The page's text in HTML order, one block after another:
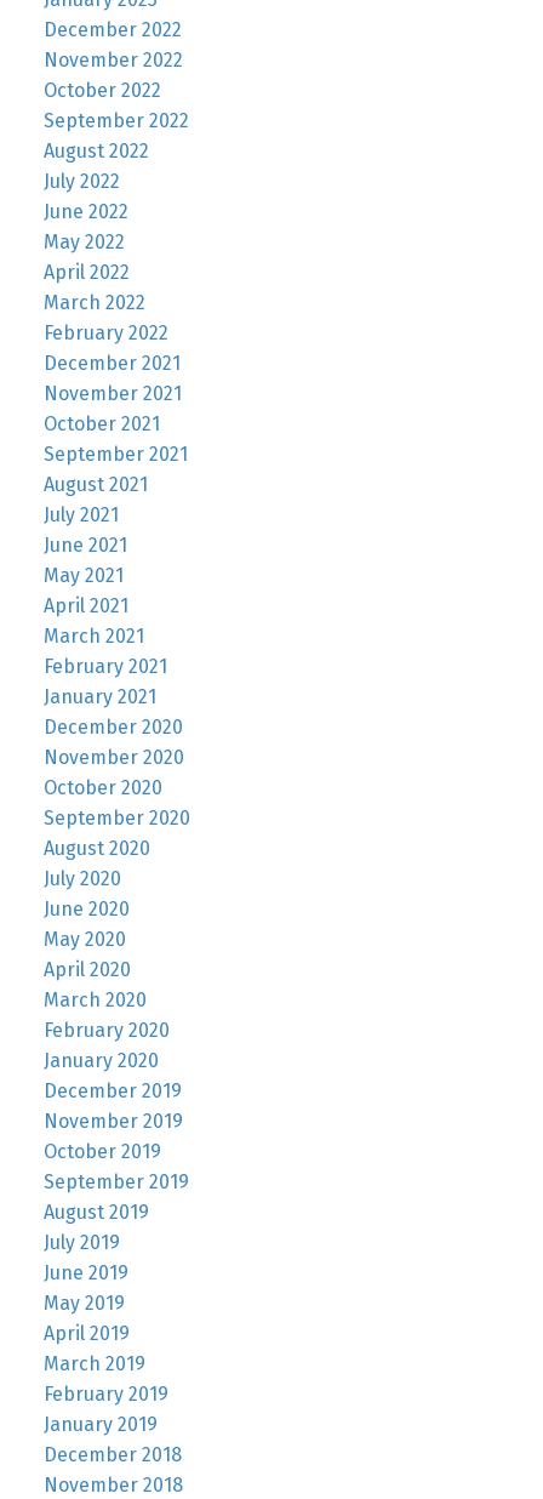
December 2022
November 2022
October 2022
September 2022
August 2022
July 2022
June 2022
May 2022
April 2022
March 2022
February 2022
December 2021
November 2021
October 2021
September 2021
August 2021
July 2021
June 2021
May 2021
April 2021
March 2021
February 2021
January 2021
December 2020
November 2020
October 2020
September 2020
August 2020
July 2020
June 2020
May 2020
April 2020
March 2020
February 2020
January 2020
December 2019
November 2019
October 2019
September 2019
August 2019
July 2019
June 2019
May 2019
April 2019
March 2019
February 2019
January 2019
December 2018
November 2018